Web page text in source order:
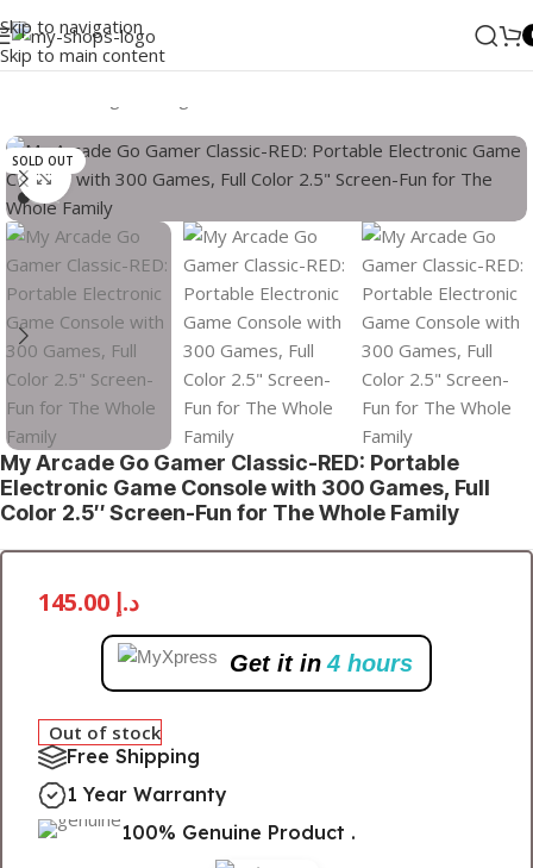
Skip to navigation
Skip to main content
SOLD OUT
Click to enlarge
My Arcade Go Gamer Classic-RED: Portable
Electronic Game Console with 300 Games, Full
Color 2.5″ Screen-Fun for The Whole Family
د.إ
Get it in 4 hours
Out of stock
Free Shipping
1 Year Warranty
100% Genuine Product .